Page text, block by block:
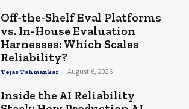
Off-the-Shelf Eval Platforms
vs. In-House Evaluation
Harnesses: Which Scales
Reliability?
Tejas Tahmankar - August 6, 2026
Inside the AI Reliability